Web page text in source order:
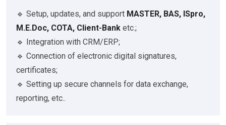
🔹 Setup, updates, and support MASTER, BAS, ISpro,
M.E.Doc, СОТА, Client-Bank etc.;
🔹 Integration with CRM/ERP;
🔹 Connection of electronic digital signatures,
certificates;
🔹 Setting up secure channels for data exchange,
reporting, etc..